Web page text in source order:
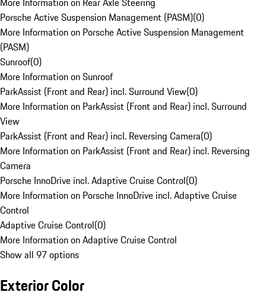
Porsche Active Suspension Management (PASM)(0)
More Information on Porsche Active Suspension Management
(PASM)
Sunroof(0)
More Information on Sunroof
ParkAssist (Front and Rear) incl. Surround View(0)
More Information on ParkAssist (Front and Rear) incl. Surround
View
ParkAssist (Front and Rear) incl. Reversing Camera(0)
More Information on ParkAssist (Front and Rear) incl. Reversing
Camera
Porsche InnoDrive incl. Adaptive Cruise Control(0)
More Information on Porsche InnoDrive incl. Adaptive Cruise
Control
Adaptive Cruise Control(0)
More Information on Adaptive Cruise Control
Show all 97 options
Exterior Color